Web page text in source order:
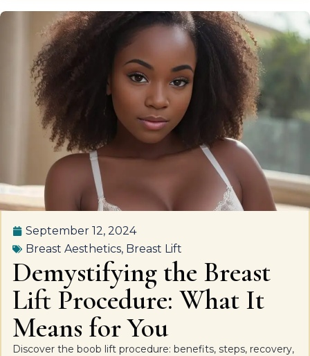
September 12, 2024
Breast Aesthetics, Breast Lift
Demystifying the Breast
Lift Procedure: What It
Means for You
Discover the boob lift procedure: benefits, steps, recovery,